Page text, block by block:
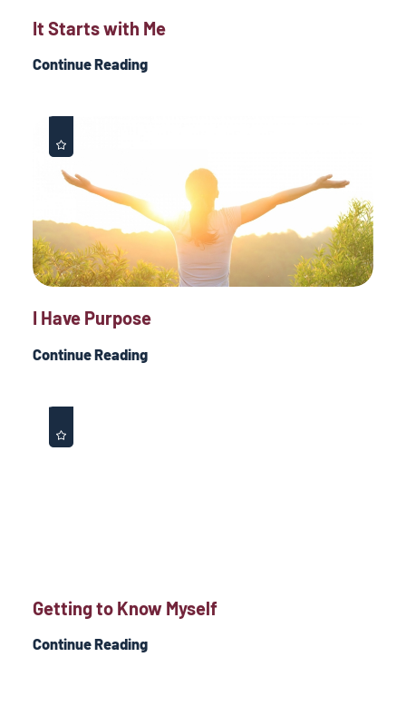
It Starts with Me
Continue Reading
I Have Purpose
Continue Reading
Getting to Know Myself
Continue Reading